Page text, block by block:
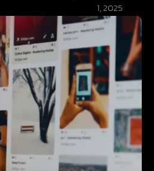
1, 2025